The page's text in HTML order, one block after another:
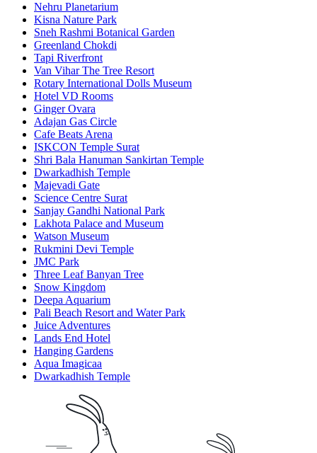
Nehru Planetarium
Kisna Nature Park
Sneh Rashmi Botanical Garden
Greenland Chokdi
Tapi Riverfront
Van Vihar The Tree Resort
Rotary International Dolls Museum
Hotel VD Rooms
Ginger Ovara
Adajan Gas Circle
Cafe Beats Arena
ISKCON Temple Surat
Shri Bala Hanuman Sankirtan Temple
Dwarkadhish Temple
Majevadi Gate
Science Centre Surat
Sanjay Gandhi National Park
Lakhota Palace and Museum
Watson Museum
Rukmini Devi Temple
JMC Park
Three Leaf Banyan Tree
Snow Kingdom
Deepa Aquarium
Pali Beach Resort and Water Park
Juice Adventures
Lands End Hotel
Hanging Gardens
Aqua Imagicaa
Dwarkadhish Temple